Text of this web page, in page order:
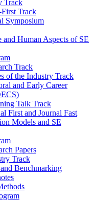
Track
Track
Symposium
and Human Aspects of SE
Track
of the Industry Track
and Early Career
Talk Track
First and Journal Fast
Models and SE
Papers
Track
Benchmarking